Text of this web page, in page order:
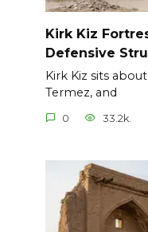
Kirk Kiz
Defensive
Kirk Kiz sits
Termez, and
0 33.2k.